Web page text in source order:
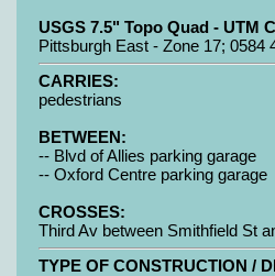
USGS 7.5" Topo Quad - UTM
Pittsburgh East - Zone 17; 0584
CARRIES:
pedestrians
BETWEEN:
-- Blvd of Allies parking garage
-- Oxford Centre parking garage
CROSSES:
Third Av between Smithfield St
TYPE OF CONSTRUCTION /